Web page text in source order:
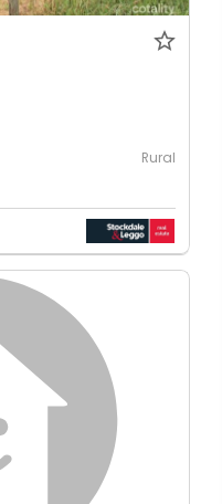
Rural